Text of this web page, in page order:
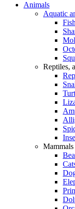
Animals
Aquatic
Fish
Reptiles,
Mammals